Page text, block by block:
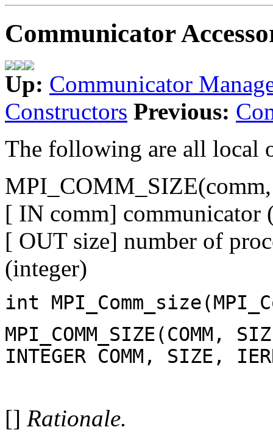
Communicator
Up: Communicator
Constructors Previous:
The following are all local
[ IN comm] communicator
[ OUT size] number of
(integer)
int
MPI_COMM_SIZE(COMM,
INTEGER COMM, SIZE,
[] Rationale.